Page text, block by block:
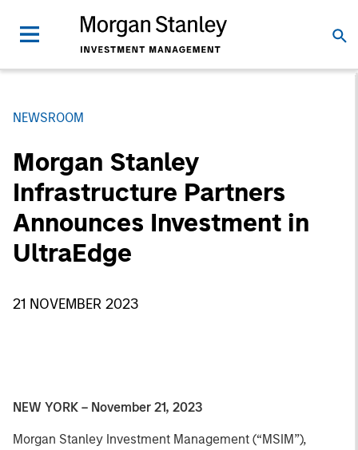
NEWSROOM
Morgan Stanley
Infrastructure Partners
Announces Investment in
UltraEdge
21 NOVEMBER 2023
NEW YORK – November 21, 2023
Morgan Stanley Investment Management (“MSIM”),